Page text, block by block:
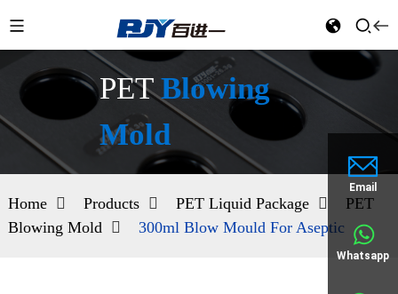
Email
Whatsapp
PETBlowing
Mold
Home Products PET Liquid Package
PET
Blowing Mold
300ml Blow Mould For Aseptic